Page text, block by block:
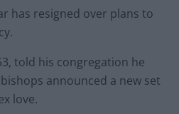
has resigned over plans to
told his congregation he
announced a new set
love.